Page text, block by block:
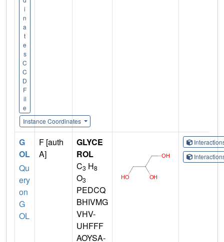
i
n
a
t
e
s
C
C
D
F
il
e
Instance Coordinates
G
OL
Qu
ery
on
G
OL
F [auth
A]
GLYCE
ROL
C3 H8
O3
PEDCQ
BHIVMG
VHV-
UHFFF
AOYSA-